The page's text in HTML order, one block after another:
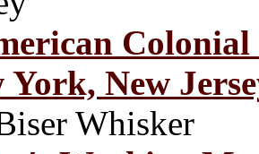
York, New
Whisker